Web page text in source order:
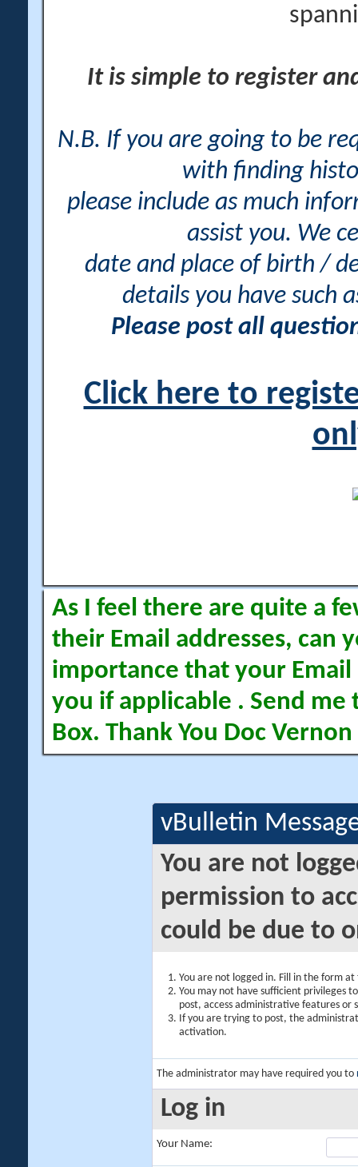
It is simple to register
N.B. If you are going to be
with finding
please include as much
assist you. We
date and place of birth /
details you have such
Please post all
Click here to
As I feel there are quite a
their Email addresses, can
importance that your Email
you if applicable . Send me
Box. Thank You Doc Vernon
vBulletin
You are not
permission to
could be due to
You are not logged in. Fill in the form
You may not have sufficient privileges
post, access administrative features or
If you are trying to post, the
activation.
The administrator may have required you to
Log in
Your Name: